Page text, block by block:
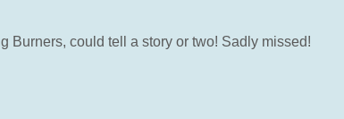
Burners, could tell a story or two! Sadly missed!